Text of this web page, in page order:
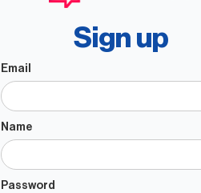
Sign up
Email
Name
Password